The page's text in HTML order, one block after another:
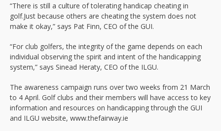
“There is still a culture of tolerating handicap cheating in
golf.Just because others are cheating the system does not
make it okay,” says Pat Finn, CEO of the GUI.
“For club golfers, the integrity of the game depends on each
individual observing the spirit and intent of the handicapping
system,” says Sinead Heraty, CEO of the ILGU.
The awareness campaign runs over two weeks from 21 March
to 4 April. Golf clubs and their members will have access to key
information and resources on handicapping through the GUI
and ILGU website, www.thefairway.ie